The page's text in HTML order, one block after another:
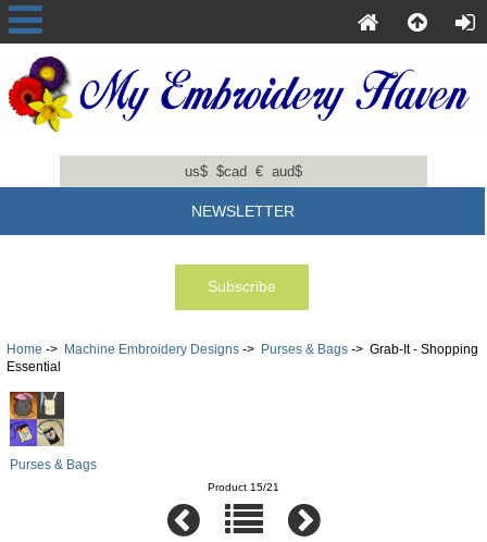
us$ $cad € aud$
NEWSLETTER
Home -> Machine Embroidery Designs-> Purses & Bags-> Grab-It - Shopping
Essential
Purses & Bags
Product 15/21